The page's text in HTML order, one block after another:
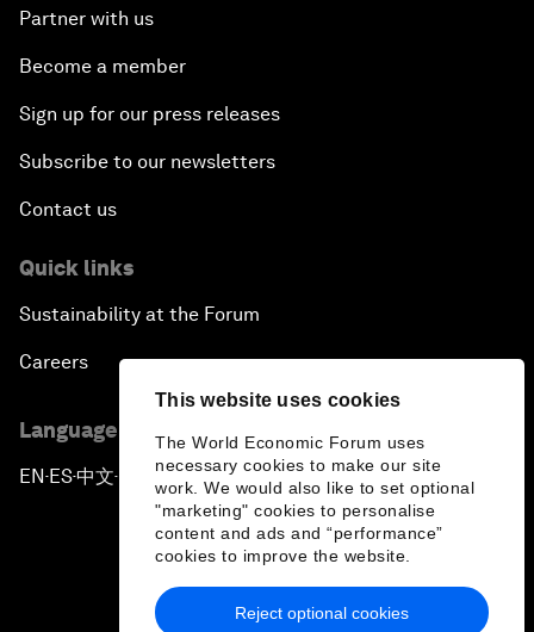
This website uses cookies
The World Economic Forum uses
necessary cookies to make our site
work. We would also like to set optional
"marketing" cookies to personalise
content and ads and “performance”
cookies to improve the website.
Reject optional cookies
Partner with us
Become a member
Sign up for our press releases
Subscribe to our newsletters
Contact us
Quick links
Sustainability at the Forum
Careers
Language editions
EN ▪ ES▪中文▪ 日本語